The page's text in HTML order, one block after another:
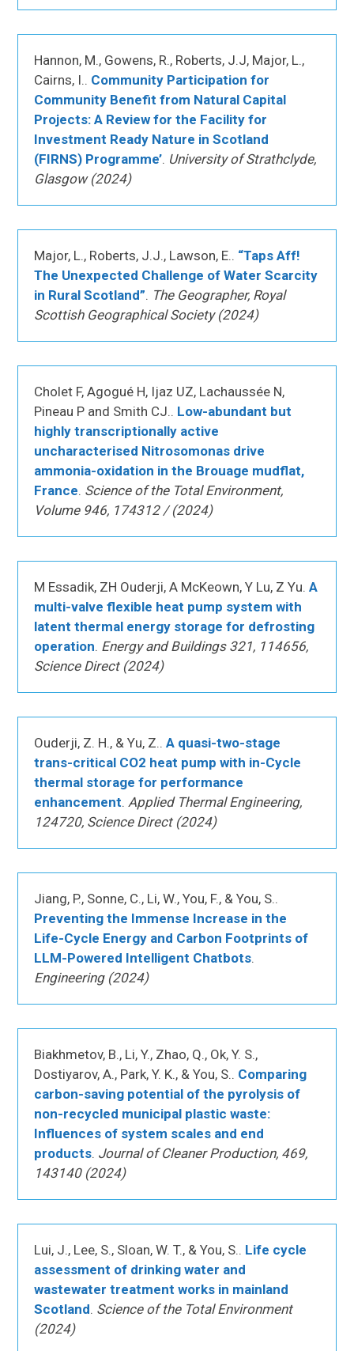
Hannon, M., Gowens, R., Roberts, J.J, Major, L.,
Cairns, I.. Community Participation for
Community Benefit from Natural Capital
Projects: A Review for the Facility for
Investment Ready Nature in Scotland
(FIRNS) Programme’. University of Strathclyde,
Glasgow (2024)
Major, L., Roberts, J.J., Lawson, E.. “Taps Aff!
The Unexpected Challenge of Water Scarcity
in Rural Scotland”. The Geographer, Royal
Scottish Geographical Society (2024)
Cholet F, Agogué H, Ijaz UZ, Lachaussée N,
Pineau P and Smith CJ.. Low-abundant but
highly transcriptionally active
uncharacterised Nitrosomonas drive
ammonia-oxidation in the Brouage mudflat,
France. Science of the Total Environment,
Volume 946, 174312 / (2024)
M Essadik, ZH Ouderji, A McKeown, Y Lu, Z Yu.A
multi-valve flexible heat pump system with
latent thermal energy storage for defrosting
operation. Energy and Buildings 321, 114656,
Science Direct (2024)
Ouderji, Z. H., & Yu, Z..A quasi-two-stage
trans-critical CO2 heat pump with in-Cycle
thermal storage for performance
enhancement.Applied Thermal Engineering,
124720, Science Direct (2024)
Jiang, P., Sonne, C., Li, W., You, F., & You, S..
Preventing the Immense Increase in the
Life-Cycle Energy and Carbon Footprints of
LLM-Powered Intelligent Chatbots.
Engineering (2024)
Biakhmetov, B., Li, Y., Zhao, Q., Ok, Y. S.,
Dostiyarov, A., Park, Y. K., & You, S.. Comparing
carbon-saving potential of the pyrolysis of
non-recycled municipal plastic waste:
Influences of system scales and end
products. Journal of Cleaner Production, 469,
143140 (2024)
Lui, J., Lee, S., Sloan, W. T., & You, S.. Life cycle
assessment of drinking water and
wastewater treatment works in mainland
Scotland. Science of the Total Environment
(2024)